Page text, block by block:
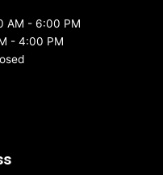
AM - 6:00 PM
- 4:00 PM